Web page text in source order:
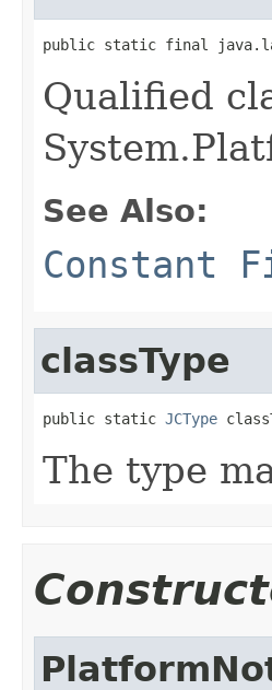
public static final
Qualified
See Also:
Constant
classType
public static JCType
The type